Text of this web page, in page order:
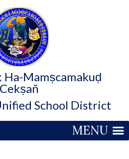
Ha-Mamṣcamakuḍ
Cekṣañ
School District
MENU